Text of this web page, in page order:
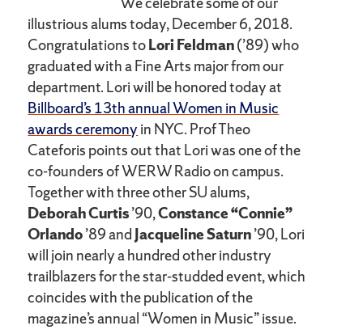
illustrious alums today, December 6, 2018.
Congratulations toLori Feldman(’89) who
graduated with a Fine Arts major from our
department. Lori will be honored today at
Billboard’s 13th annual Women in Music
awards ceremony in NYC. Prof Theo
Cateforis points out that Lori was one of the
co-founders of WERW Radio on campus.
Together with three other SU alums,
Deborah Curtis’90,Constance “Connie”
Orlando’89 and Jacqueline Saturn’90, Lori
will join nearly a hundred other industry
trailblazers for the star-studded event, which
coincides with the publication of the
magazine’s annual “Women in Music” issue.